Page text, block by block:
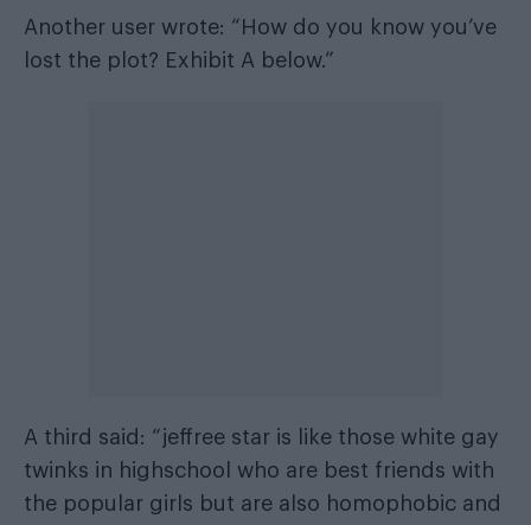
Another user wrote: “How do you know you’ve
lost the plot? Exhibit A below.”
A third said: “jeffree star is like those white gay
twinks in highschool who are best friends with
the popular girls but are also homophobic and